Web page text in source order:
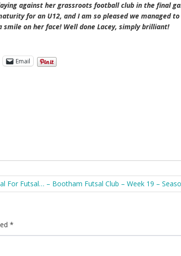
against her grassroots football club in the final
for an U12, and I am so pleased we managed
on her face! Well done Lacey, simply brilliant!
Email
For Futsal… – Bootham Futsal Club – Week 19 –
*